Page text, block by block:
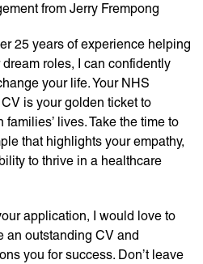
from Jerry Frempong
25 years of experience helping
roles, I can confidently
your life. Your NHS
is your golden ticket to
lives. Take the time to
that highlights your empathy,
to thrive in a healthcare
application, I would love to
an outstanding CV and
you for success. Don’t leave